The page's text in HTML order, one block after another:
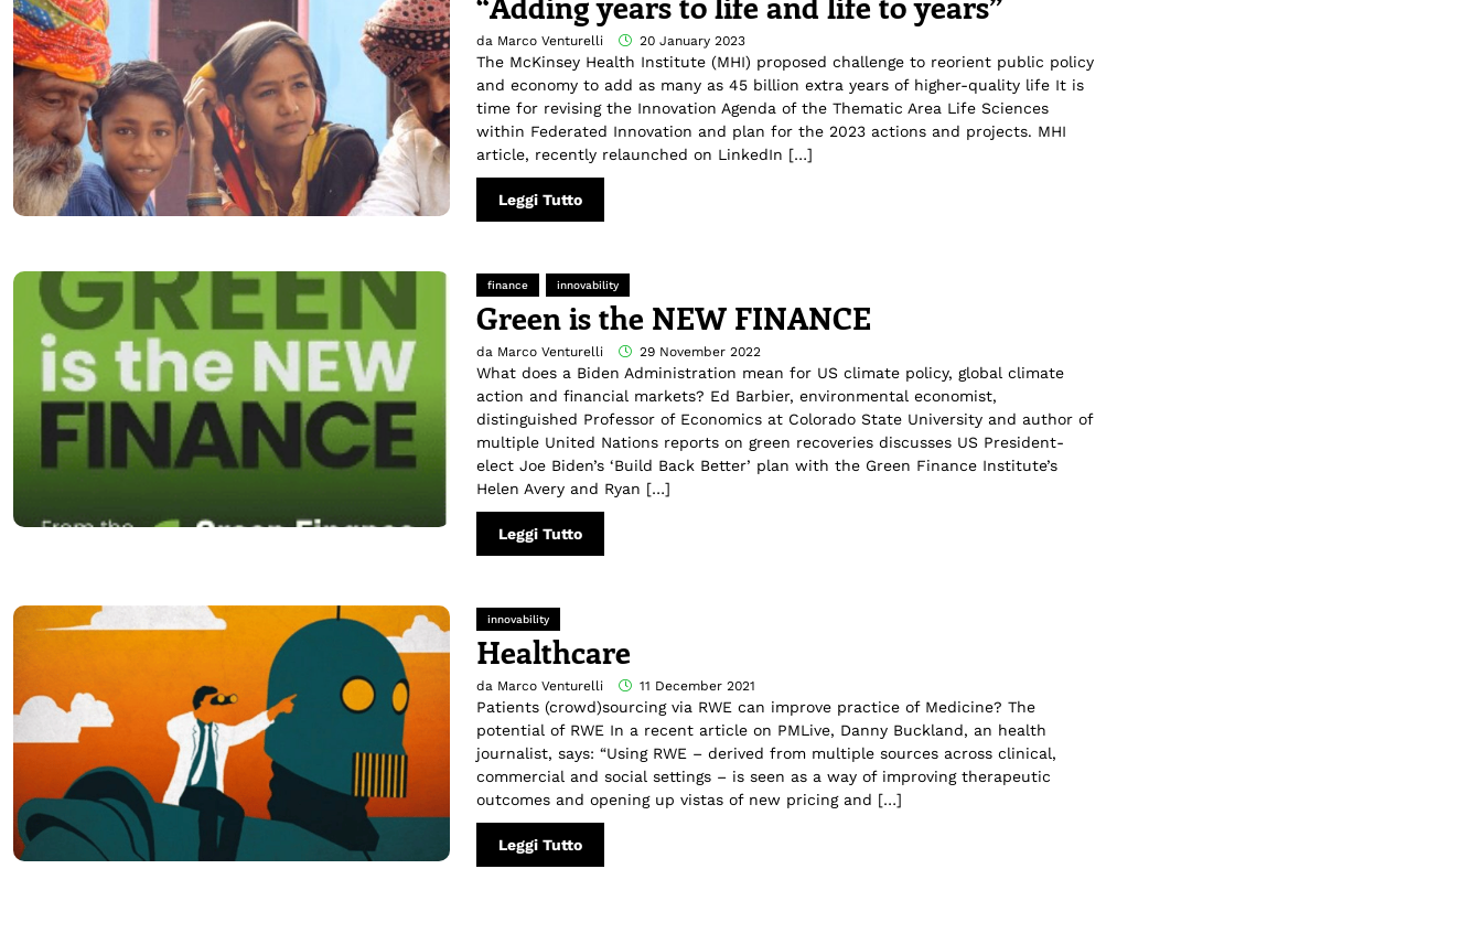
da Marco Venturelli 20 January 2023
The McKinsey Health Institute (MHI) proposed challenge to reorient public policy
and economy to add as many as 45 billion extra years of higher-quality life It is
time for revising the Innovation Agenda of the Thematic Area Life Sciences
within Federated Innovation and plan for the 2023 actions and projects. MHI
article, recently relaunched on LinkedIn […]
Leggi Tutto
finance innovability
Green is the NEW FINANCE
da Marco Venturelli 29 November 2022
What does a Biden Administration mean for US climate policy, global climate
action and financial markets? Ed Barbier, environmental economist,
distinguished Professor of Economics at Colorado State University and author of
multiple United Nations reports on green recoveries discusses US President-
elect Joe Biden’s ‘Build Back Better’ plan with the Green Finance Institute’s
Helen Avery and Ryan […]
Leggi Tutto
innovability
Healthcare
da Marco Venturelli 11 December 2021
Patients (crowd)sourcing via RWE can improve practice of Medicine? The
potential of RWE In a recent article on PMLive, Danny Buckland, an health
journalist, says: “Using RWE – derived from multiple sources across clinical,
commercial and social settings – is seen as a way of improving therapeutic
outcomes and opening up vistas of new pricing and […]
Leggi Tutto